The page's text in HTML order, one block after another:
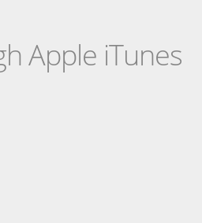
Apple iTunes